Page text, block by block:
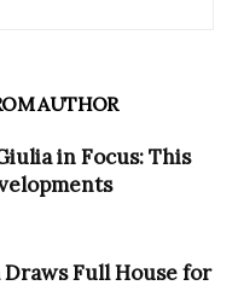
AUTHOR
in Focus: This
Full House for